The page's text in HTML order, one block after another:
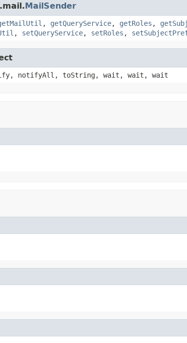
MailSender
, getQueryService, getRoles ,
, setQueryService, setRoles ,
notifyAll, toString, wait, wait, wait